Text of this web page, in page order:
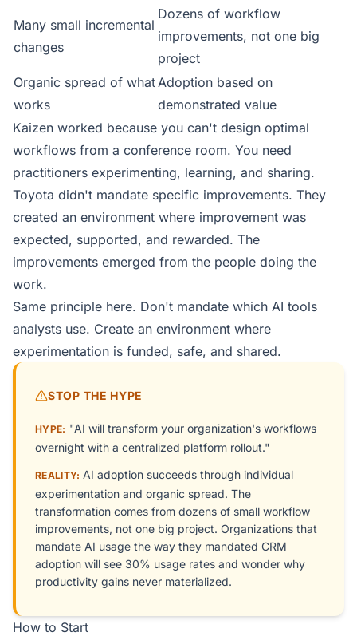
Many small incremental
changes
Dozens of workflow
improvements, not one big
project
Organic spread of what
works
Adoption based on
demonstrated value
Kaizen worked because you can't design optimal
workflows from a conference room. You need
practitioners experimenting, learning, and sharing.
Toyota didn't mandate specific improvements. They
created an environment where improvement was
expected, supported, and rewarded. The
improvements emerged from the people doing the
work.
Same principle here. Don't mandate which AI tools
analysts use. Create an environment where
experimentation is funded, safe, and shared.
STOP THE HYPE
HYPE: "AI will transform your organization's workflows
overnight with a centralized platform rollout."
REALITY: AI adoption succeeds through individual
experimentation and organic spread. The
transformation comes from dozens of small workflow
improvements, not one big project. Organizations that
mandate AI usage the way they mandated CRM
adoption will see 30% usage rates and wonder why
productivity gains never materialized.
How to Start